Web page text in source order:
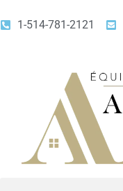
1-514-781-2121